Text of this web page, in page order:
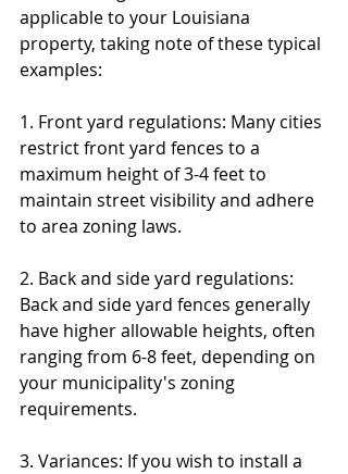
applicable to your Louisiana
property, taking note of these typical
examples:
1. Front yard regulations: Many cities
restrict front yard fences to a
maximum height of 3-4 feet to
maintain street visibility and adhere
to area zoning laws.
2. Back and side yard regulations:
Back and side yard fences generally
have higher allowable heights, often
ranging from 6-8 feet, depending on
your municipality's zoning
requirements.
3. Variances: If you wish to install a